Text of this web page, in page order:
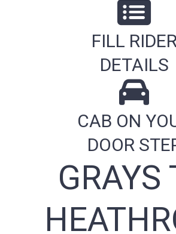
FILL RIDER
DETAILS
CAB ON
DOOR
GRAYS